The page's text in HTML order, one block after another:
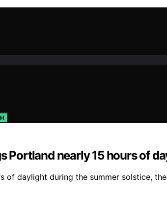
Portland nearly 15 hours of
of daylight during the summer solstice,